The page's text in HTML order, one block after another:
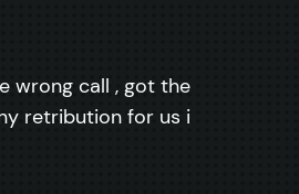
wrong call , got the
retribution for us i